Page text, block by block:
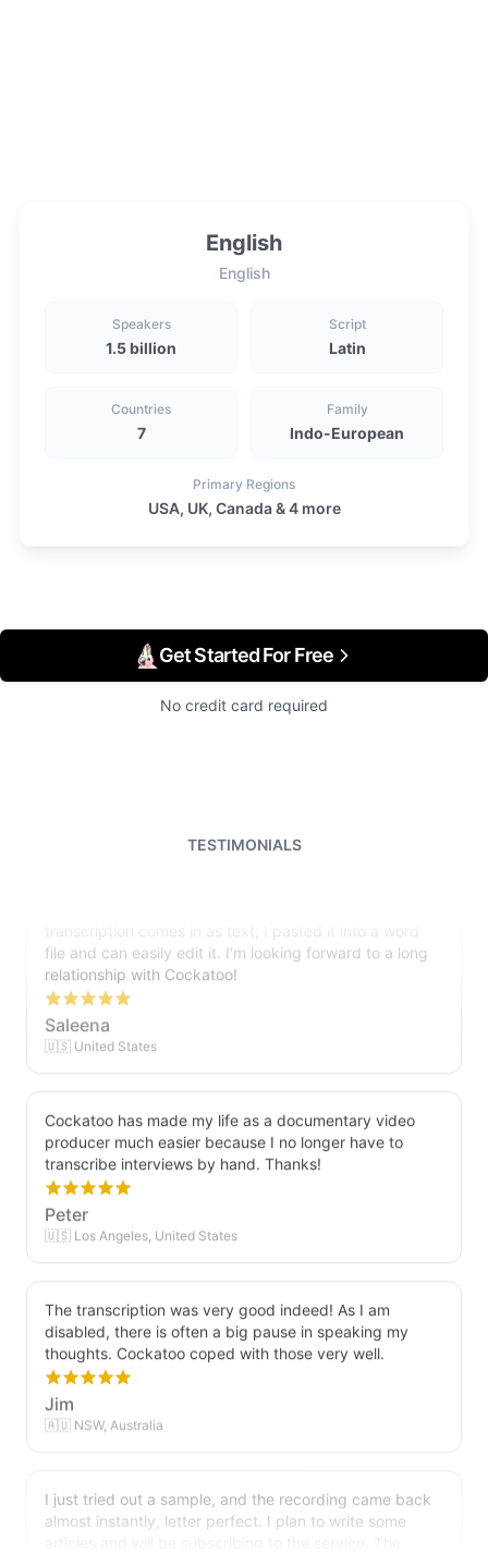
English
English
Speakers
1.5 billion
Script
Latin
Countries
7
Family
Indo-European
Primary Regions
USA, UK, Canada & 4 more
Get Started For Free
No credit card required
TESTIMONIALS
I just tried out a sample, and the recording came back
file and can easily edit it. I'm looking forward to a long
relationship with Cockatoo!
Saleena
🇺🇸 United States
Cockatoo has made my life as a documentary video
producer much easier because I no longer have to
transcribe interviews by hand. Thanks!
Peter
🇺🇸 Los Angeles, United States
The transcription was very good indeed! As I am
disabled, there is often a big pause in speaking my
thoughts. Cockatoo coped with those very well.
Jim
🇦🇺 NSW, Australia
I just tried out a sample, and the recording came back
almost instantly, letter perfect. I plan to write some
articles and will be subscribing to the service. The